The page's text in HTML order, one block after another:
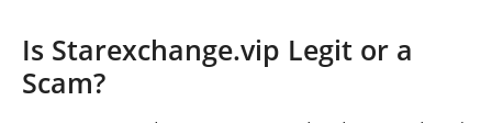
Is Starexchange.vip Legit or a
Scam?